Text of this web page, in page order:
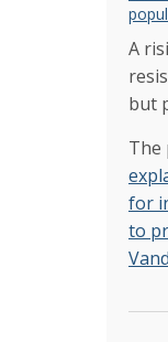
A
but
The
for
to